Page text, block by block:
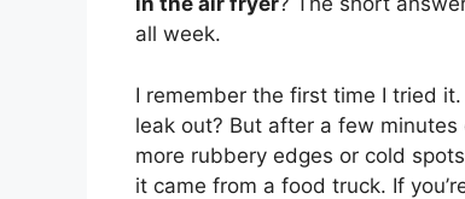
all week.
I remember the first time I tried
leak out? But after a few
more rubbery edges or cold
it came from a food truck. If